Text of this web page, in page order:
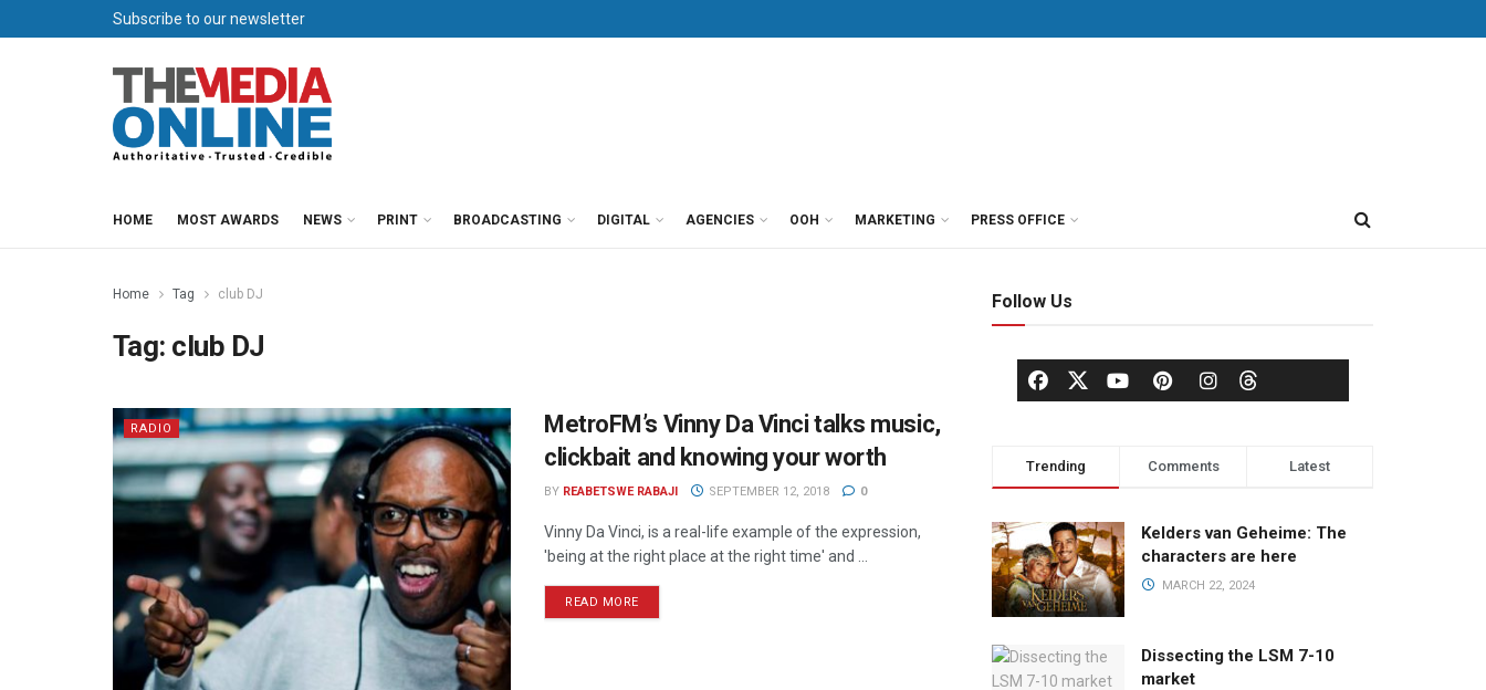
Subscribe to our newsletter
HOME MOST AWARDS NEWS PRINT BROADCASTING DIGITAL AGENCIES OOH MARKETING PRESS OFFICE
Home Tag club DJ
Tag: club DJ
RADIO
MetroFM’s Vinny Da Vinci talks music,
clickbait and knowing your worth
BY REABETSWE RABAJI SEPTEMBER 12, 2018 0
Vinny Da Vinci, is a real-life example of the expression,
'being at the right place at the right time' and ...
READ MORE
Follow Us
Trending Comments Latest
Kelders van Geheime: The
characters are here
MARCH 22, 2024
Dissecting the LSM 7-10
market